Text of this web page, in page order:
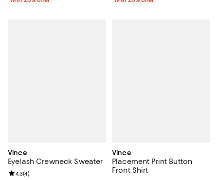
Vince
Eyelash Crewneck Sweater
Review rating: 4.3 out of 5; 4 reviews;
4.3(4)
Vince
Placement Print Button
Front Shirt